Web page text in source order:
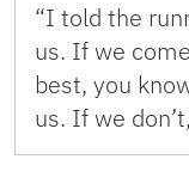
“I told the
us. If we
best, you
us. If we